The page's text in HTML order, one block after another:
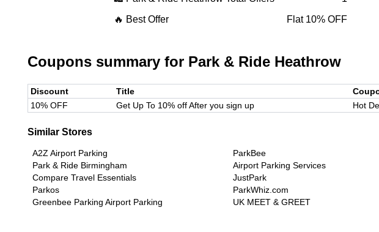
🔥 Best Offer
Flat 10% OFF
Coupons summary for Park & Ride Heathrow
Discount Title
10% OFF
Get Up To 10% off After you sign up Hot
Similar Stores
A2Z Airport Parking
ParkBee
Park & Ride Birmingham
Airport Parking Services
Compare Travel Essentials
JustPark
Parkos
ParkWhiz.com
Greenbee Parking Airport Parking
UK MEET & GREET